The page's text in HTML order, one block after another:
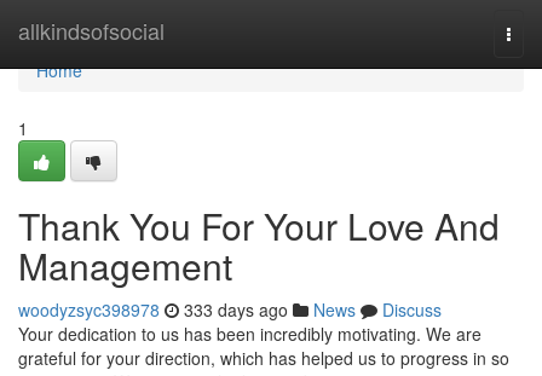
allkindsofsocial
Home
Home
1
Thank You For Your Love And
Management
woodyzsyc398978 333 days ago News
Discuss
Your dedication to us has been incredibly motivating. We are
grateful for your direction, which has helped us to progress in so